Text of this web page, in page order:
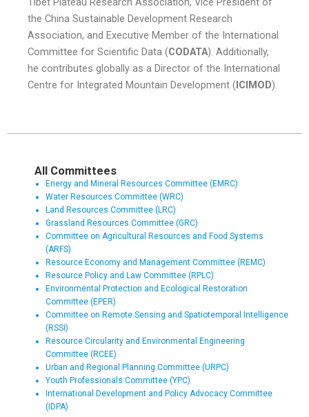
the China Sustainable Development Research
Association, and Executive Member of the International
Committee for Scientific Data (CODATA). Additionally,
he contributes globally as a Director of the International
Centre for Integrated Mountain Development ( ICIMOD).
All Committees
Energy and Mineral Resources Committee (EMRC)
Water Resources Committee (WRC)
Land Resources Committee (LRC)
Grassland Resources Committee (GRC)
Committee on Agricultural Resources and Food Systems
(ARFS)
Resource Economy and Management Committee (REMC)
Resource Policy and Law Committee (RPLC)
Environmental Protection and Ecological Restoration
Committee (EPER)
Committee on Remote Sensing and Spatiotemporal Intelligence
(RSSI)
Resource Circularity and Environmental Engineering
Committee (RCEE)
Urban and Regional Planning Committee (URPC)
Youth Professionals Committee (YPC)
International Development and Policy Advocacy Committee
(IDPA)